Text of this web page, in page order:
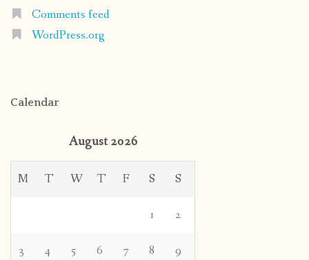
Comments feed
WordPress.org
Calendar
August 2026
M T W T F S S
1 2
3 4 5 6 7 8 9